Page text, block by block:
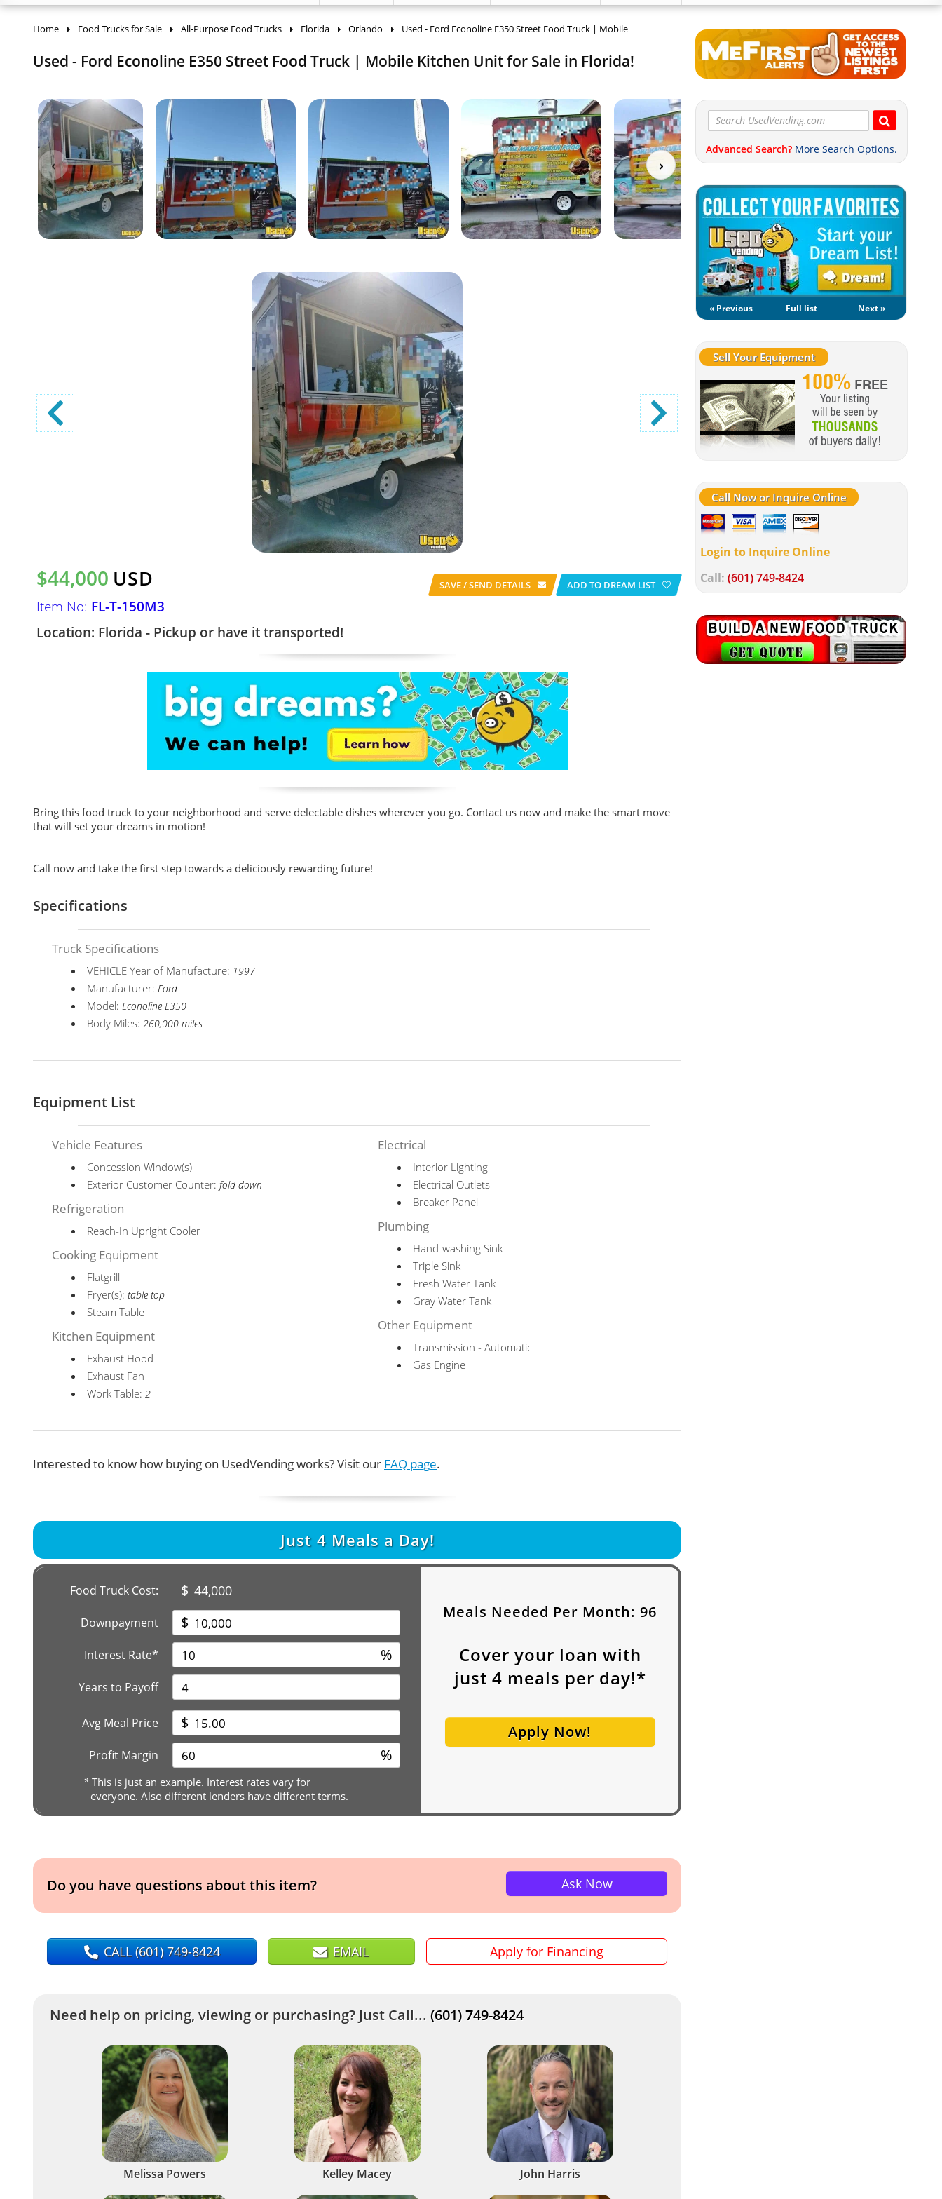
Advanced Search? More Search Options.
« Previous Full list Next »
Sell Your Equipment
Call Now or Inquire Online
Login to Inquire Online
Call: (601) 749-8424
Home Food Trucks for Sale All-Purpose Food Trucks Florida Orlando Used - Ford Econoline E350 Street Food Truck | Mobile
Used - Ford Econoline E350 Street Food Truck | Mobile Kitchen Unit for Sale in Florida!
$44,000 USD
Item No: FL-T-150M3
Location: Florida - Pickup or have it transported!
SAVE / SEND DETAILS ADD TO DREAM LIST
Bring this food truck to your neighborhood and serve delectable dishes wherever you go. Contact us now and make the smart move
that will set your dreams in motion!
Call now and take the first step towards a deliciously rewarding future!
Specifications
Truck Specifications
VEHICLE Year of Manufacture: 1997
Manufacturer:Ford
Model:Econoline E350
Body Miles:260,000 miles
Equipment List
Vehicle Features
Concession Window(s)
Exterior Customer Counter:fold down
Refrigeration
Reach-In Upright Cooler
Cooking Equipment
Flatgrill
Fryer(s): table top
Steam Table
Kitchen Equipment
Exhaust Hood
Exhaust Fan
Work Table:2
Electrical
Interior Lighting
Electrical Outlets
Breaker Panel
Plumbing
Hand-washing Sink
Triple Sink
Fresh Water Tank
Gray Water Tank
Other Equipment
Transmission - Automatic
Gas Engine
Interested to know how buying on UsedVending works? Visit our FAQ page.
Just 4Meals a Day!
Food Truck Cost: $ 44,000
Downpayment $
Interest Rate* %
Years to Payoff
Avg Meal Price $
Profit Margin %
*This is just an example. Interest rates vary for
everyone. Also different lenders have different terms.
Meals Needed Per Month:96
Cover your loan with
just 4 meals per day!*
Apply Now!
Do you have questions about this item? Ask Now
CALL(601) 749-8424 EMAIL Apply for Financing
Need help on pricing, viewing or purchasing? Just Call... (601) 749-8424
Melissa Powers Kelley Macey John Harris